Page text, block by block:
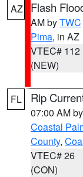
AZ Flash
AM byTWC
Pima, in AZ
VTEC# 112
(NEW)
FL Rip
07:00 AM by
Coastal
County,
VTEC# 26
(CON)